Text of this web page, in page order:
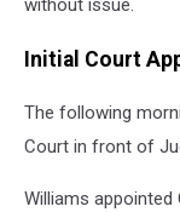
without issue.
Initial Court
The following
Court in front of
Williams